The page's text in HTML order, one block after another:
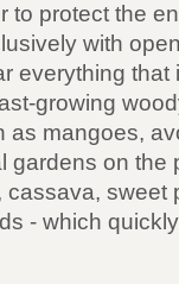
to protect the
with
everything that
growing
as mangoes,
on the
sweet
- which